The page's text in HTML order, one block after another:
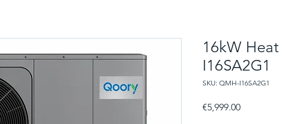
16kW
I16SA2G1
SKU: QMH-I16SA2G1
€5,999.00Price